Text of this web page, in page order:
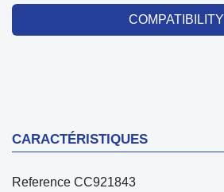
COMPATIBILITY
CARACTÉRISTIQUES
Reference CC921843